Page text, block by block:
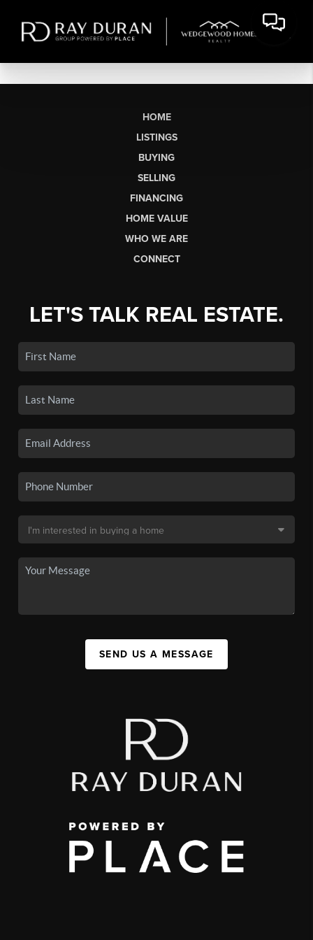
HOME
LISTINGS
BUYING
SELLING
FINANCING
HOME VALUE
WHO WE ARE
CONNECT
LET'S TALK REAL ESTATE.
SEND US A MESSAGE